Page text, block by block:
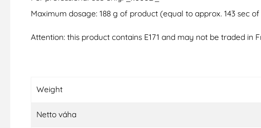
Maximum dosage: 188 g of product (equal to approx. 143 sec
Attention: this product contains E171 and may not be traded in
Weight
Netto váha